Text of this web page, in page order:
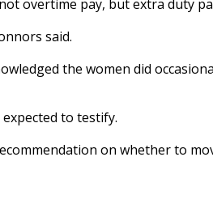
overtime pay, but extra duty
said.
the women did
to testify.
on whether to